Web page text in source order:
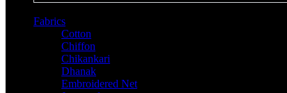
Fabrics
Cotton
Chiffon
Chikankari
Dhanak
Embroidered Net